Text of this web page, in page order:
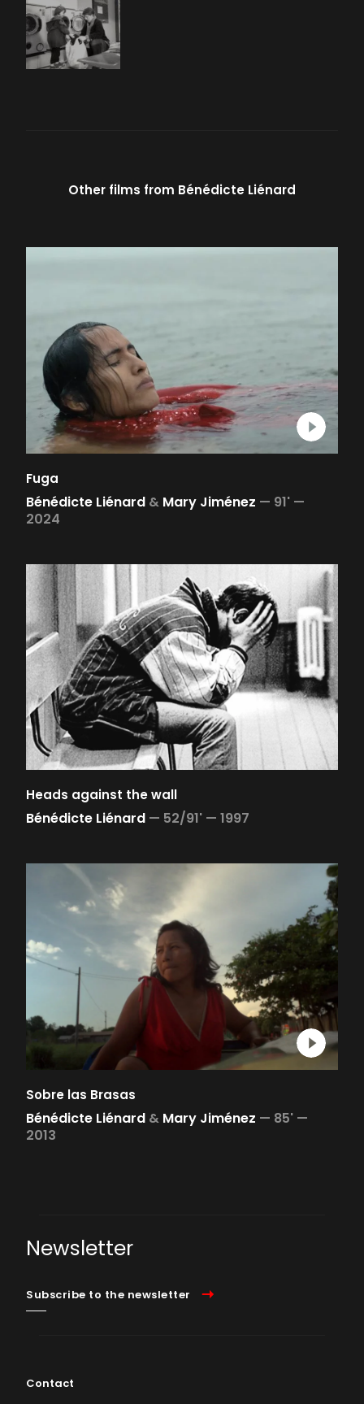
Other films from Bénédicte Liénard
Fuga
Bénédicte Liénard & Mary Jiménez — 91' —
2024
Heads against the wall
Bénédicte Liénard — 52/91' — 1997
Sobre las Brasas
Bénédicte Liénard & Mary Jiménez — 85' —
2013
Newsletter
Subscribe to the newsletter
Contact